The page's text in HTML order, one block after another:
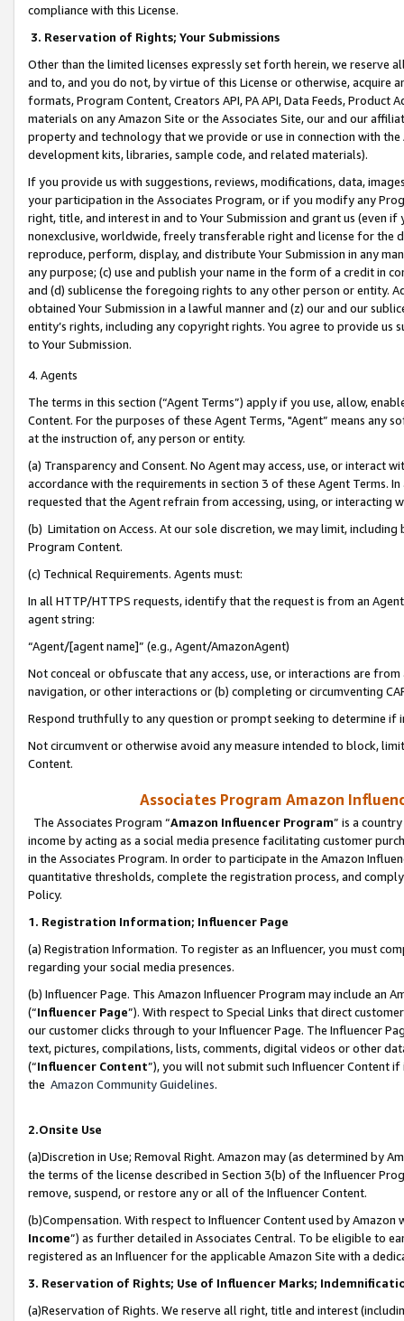
compliance with this License.
3. Reservation of Rights; Your Submissions
Other than the limited licenses expressly set forth herein, we
and to, and you do not, by virtue of this License or otherwise, acquire
formats, Program Content, Creators API, PA API, Data Feeds,
materials on any Amazon Site or the Associates Site, our and our
property and technology that we provide or use in connection with
development kits, libraries, sample code, and related materials).
If you provide us with suggestions, reviews, modifications, data,
your participation in the Associates Program, or if you modify any
right, title, and interest in and to Your Submission and grant us (even
nonexclusive, worldwide, freely transferable right and license for
reproduce, perform, display, and distribute Your Submission in any
any purpose; (c) use and publish your name in the form of a credit in
and (d) sublicense the foregoing rights to any other person or entity.
obtained Your Submission in a lawful manner and (z) our and our
entity’s rights, including any copyright rights. You agree to provide us
to Your Submission.
4. Agents
The terms in this section (“Agent Terms”) apply if you use, allow,
Content. For the purposes of these Agent Terms, "Agent” means
at the instruction of, any person or entity.
(a) Transparency and Consent. No Agent may access, use, or
accordance with the requirements in section 3 of these Agent Terms.
requested that the Agent refrain from accessing, using, or interacting
(b) Limitation on Access. At our sole discretion, we may limit,
Program Content.
(c) Technical Requirements. Agents must:
In all HTTP/HTTPS requests, identify that the request is from an
agent string:
“Agent/[agent name]” (e.g., Agent/AmazonAgent)
Not conceal or obfuscate that any access, use, or interactions are
navigation, or other interactions or (b) completing or circumventing
Respond truthfully to any question or prompt seeking to determine if
Not circumvent or otherwise avoid any measure intended to block,
Content.
Associates Program Amazon
The Associates Program “Amazon Influencer Program” is a
income by acting as a social media presence facilitating customer
in the Associates Program. In order to participate in the Amazon
quantitative thresholds, complete the registration process, and
Policy.
1. Registration Information; Influencer Page
(a) Registration Information. To register as an Influencer, you must
regarding your social media presences.
(b) Influencer Page. This Amazon Influencer Program may include an
(“Influencer Page”). With respect to Special Links that direct
our customer clicks through to your Influencer Page. The Influencer
text, pictures, compilations, lists, comments, digital videos or other
(“Influencer Content”), you will not submit such Influencer Content
the Amazon Community Guidelines.
2.Onsite Use
(a)Discretion in Use; Removal Right. Amazon may (as determined by
the terms of the license described in Section 3(b) of the Influencer
remove, suspend, or restore any or all of the Influencer Content.
(b)Compensation. With respect to Influencer Content used by
Income”) as further detailed in Associates Central. To be eligible to
registered as an Influencer for the applicable Amazon Site with a
3. Reservation of Rights; Use of Influencer Marks;
(a)Reservation of Rights. We reserve all right, title and interest